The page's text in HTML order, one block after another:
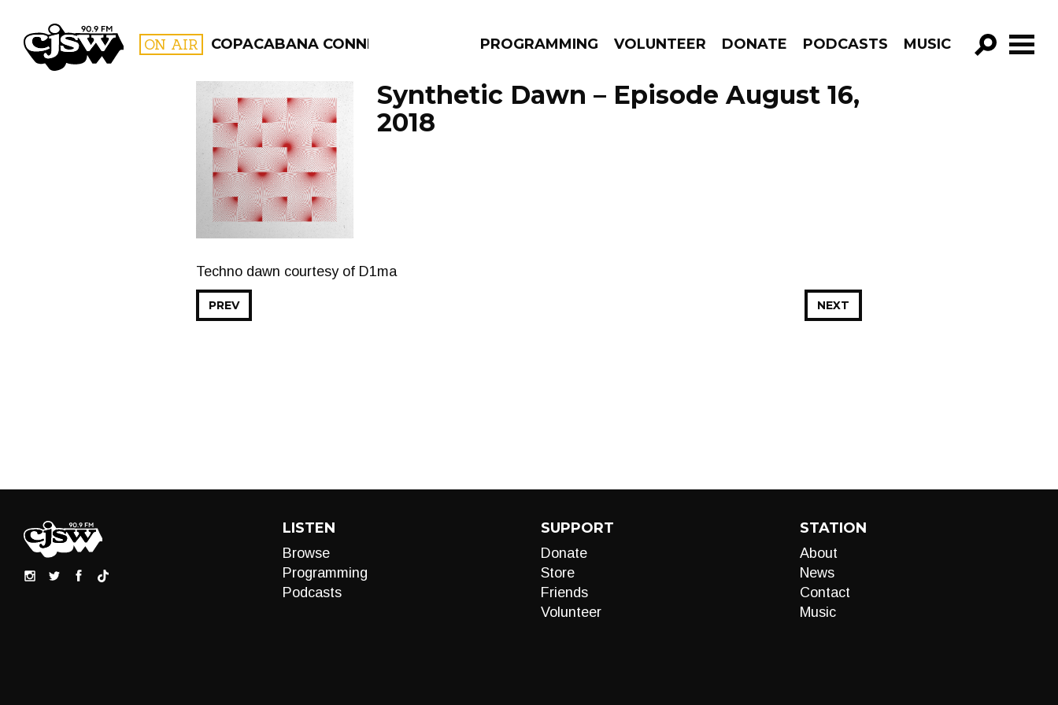
CJSW ON AIR COPACABANA CONNECTION PROGRAMMING VOLUNTEER DONATE PODCASTS MUSIC
GO!
FILTER BY:
PROGRAMS
Synthetic Dawn – Episode August 16,
2018
Techno dawn courtesy of D1ma
NEXT
PREV
LISTEN
Browse
Programming
Podcasts
SUPPORT
Donate
Store
Friends
Volunteer
STATION
About
News
Contact
Music